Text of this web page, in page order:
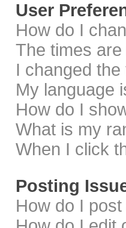
User
How do I
The times
I changed
My language
How do I
What is my
When I click
Posting
How do I